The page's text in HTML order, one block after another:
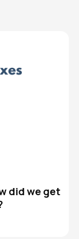
did we get